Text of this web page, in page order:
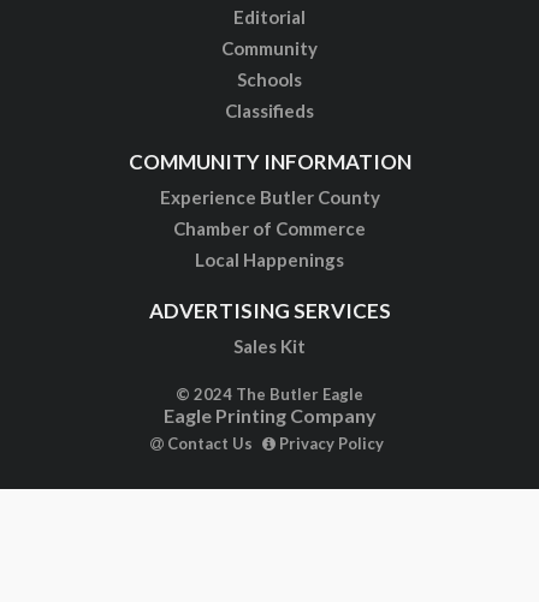
Editorial
Community
Schools
Classifieds
COMMUNITY INFORMATION
Experience Butler County
Chamber of Commerce
Local Happenings
ADVERTISING SERVICES
Sales Kit
© 2024 The Butler Eagle
Eagle Printing Company
Contact Us Privacy Policy